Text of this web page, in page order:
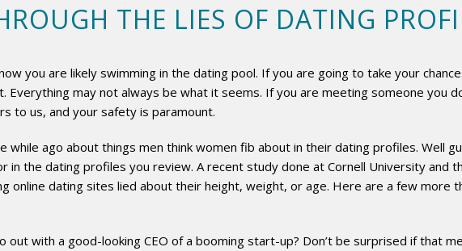
THE LIES OF DATING
you are likely swimming in the dating pool. If you are going to take your
Everything may not always be what it seems. If you are meeting someone you
to us, and your safety is paramount.
while ago about things men think women fib about in their dating profiles. Well
in the dating profiles you review. A recent study done at Cornell University and
online dating sites lied about their height, weight, or age. Here are a few more
out with a good-looking CEO of a booming start-up? Don’t be surprised if that